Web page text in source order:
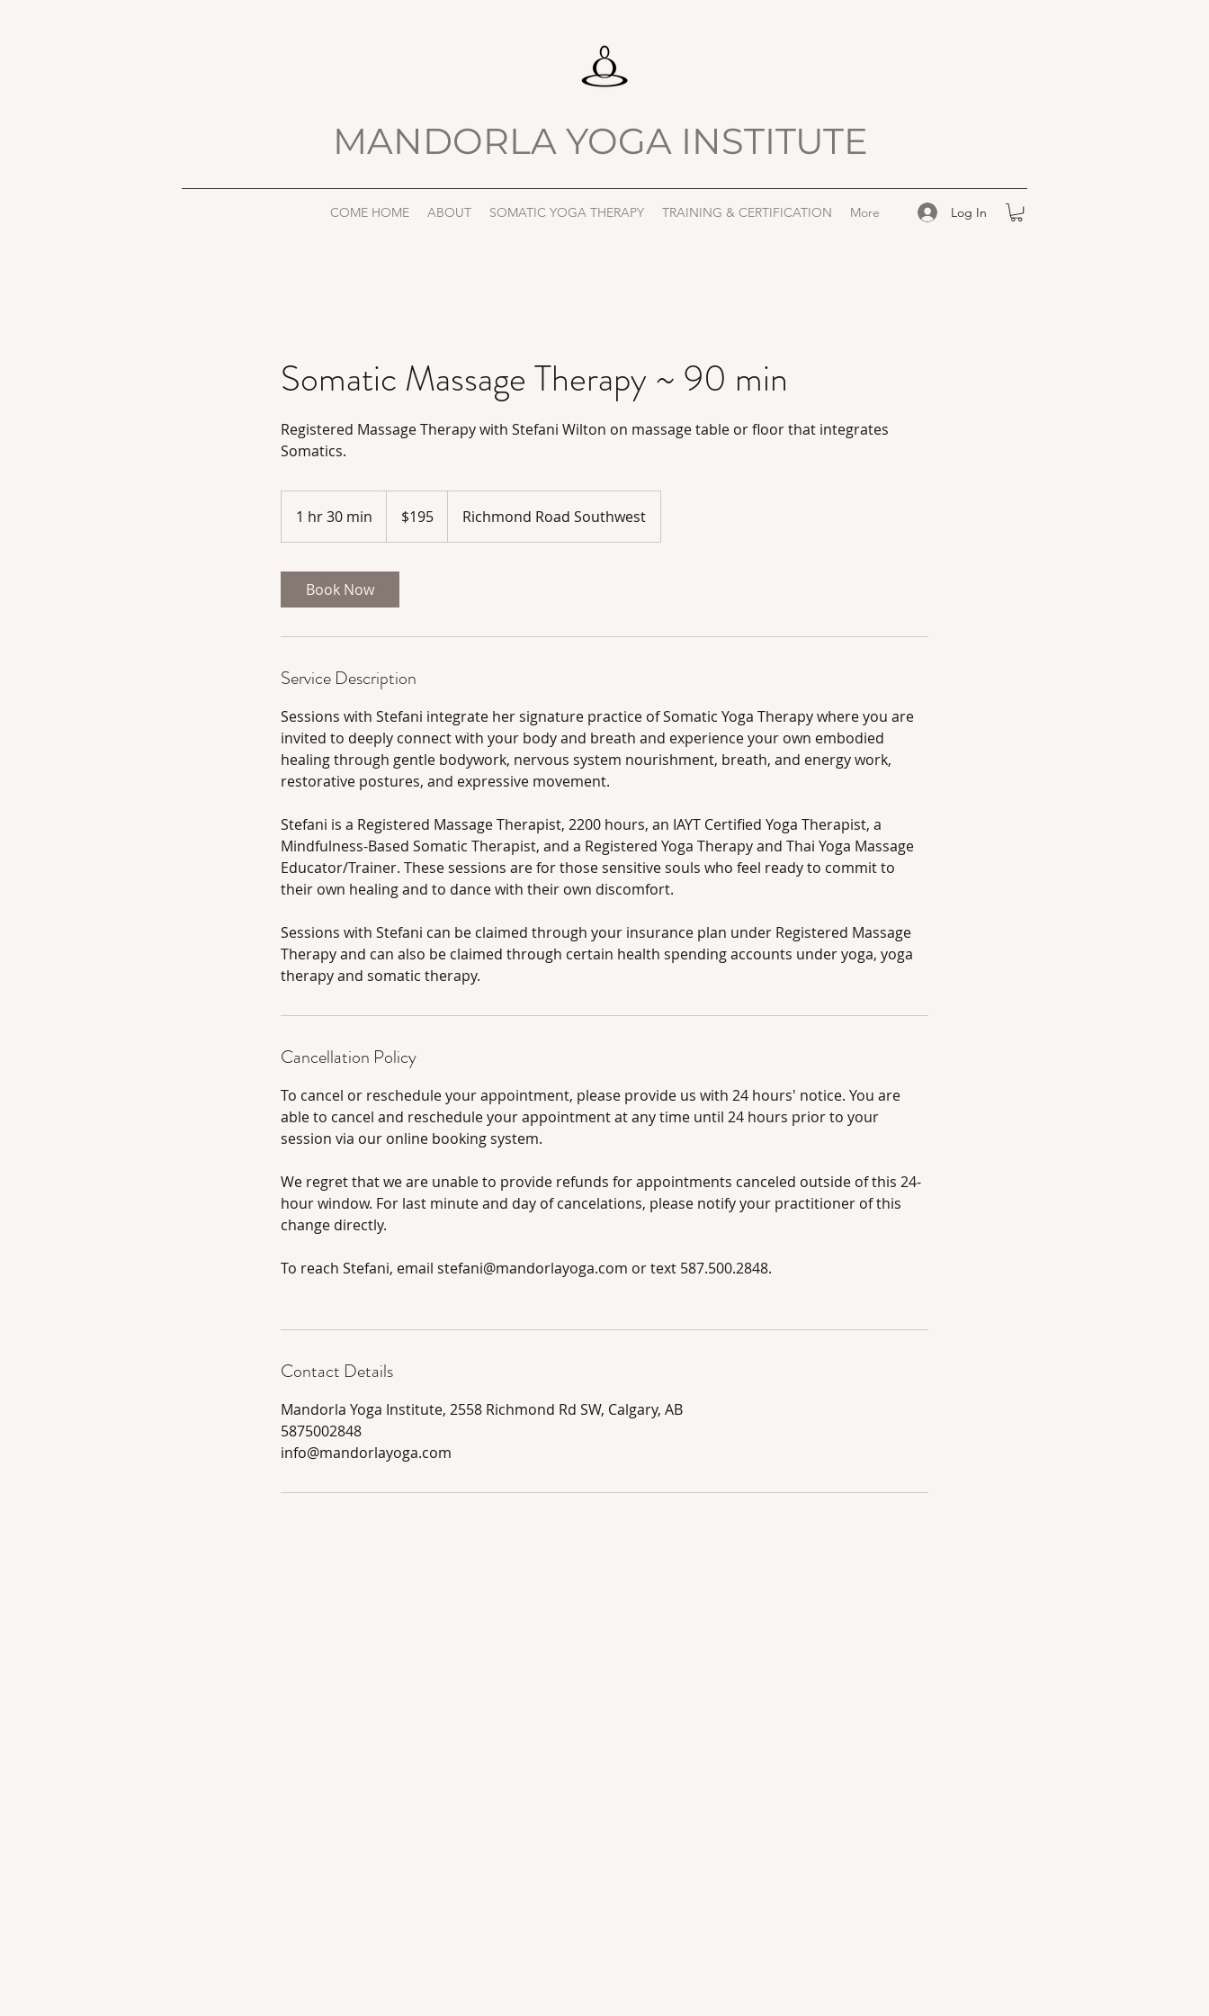
MANDORLA YOGA INSTITUTE
COME HOME ABOUT SOMATIC YOGA THERAPY TRAINING & CERTIFICATION More Log In
Somatic Massage Therapy ~ 90 min
Registered Massage Therapy with Stefani Wilton on massage table or floor that integrates
Somatics.
1 hr 30 min
h
m
dollars$195 Richmond Road Southwest
Book Now
Service Description
Sessions with Stefani integrate her signature practice of Somatic Yoga Therapy where you are
invited to deeply connect with your body and breath and experience your own embodied
healing through gentle bodywork, nervous system nourishment, breath, and energy work,
restorative postures, and expressive movement.
Stefani is a Registered Massage Therapist, 2200 hours, an IAYT Certified Yoga Therapist, a
Mindfulness-Based Somatic Therapist, and a Registered Yoga Therapy and Thai Yoga Massage
Educator/Trainer. These sessions are for those sensitive souls who feel ready to commit to
their own healing and to dance with their own discomfort.
Sessions with Stefani can be claimed through your insurance plan under Registered Massage
Therapy and can also be claimed through certain health spending accounts under yoga, yoga
therapy and somatic therapy.
Cancellation Policy
To cancel or reschedule your appointment, please provide us with 24 hours' notice. You are
able to cancel and reschedule your appointment at any time until 24 hours prior to your
session via our online booking system.
We regret that we are unable to provide refunds for appointments canceled outside of this 24-
hour window. For last minute and day of cancelations, please notify your practitioner of this
change directly.
To reach Stefani, email stefani@mandorlayoga.com or text 587.500.2848.
Contact Details
Mandorla Yoga Institute, 2558 Richmond Rd SW, Calgary, AB
5875002848
info@mandorlayoga.com